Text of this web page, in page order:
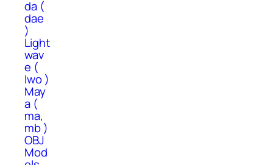
da (
dae
)
Light
wav
e (
lwo )
May
a (
ma,
mb )
OBJ
Mod